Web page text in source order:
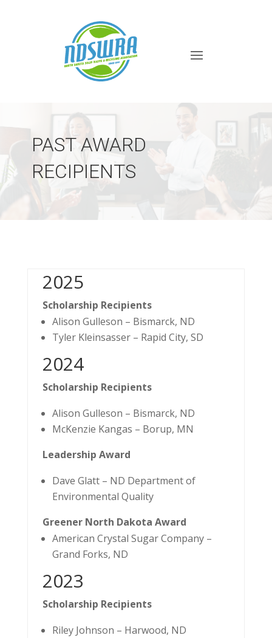
PAST AWARD
RECIPIENTS
2025
Scholarship Recipients
Alison Gulleson – Bismarck, ND
Tyler Kleinsasser – Rapid City, SD
2024
Scholarship Recipients
Alison Gulleson – Bismarck, ND
McKenzie Kangas – Borup, MN
Leadership Award
Dave Glatt – ND Department of
Environmental Quality
Greener North Dakota Award
American Crystal Sugar Company –
Grand Forks, ND
2023
Scholarship Recipients
Riley Johnson – Harwood, ND